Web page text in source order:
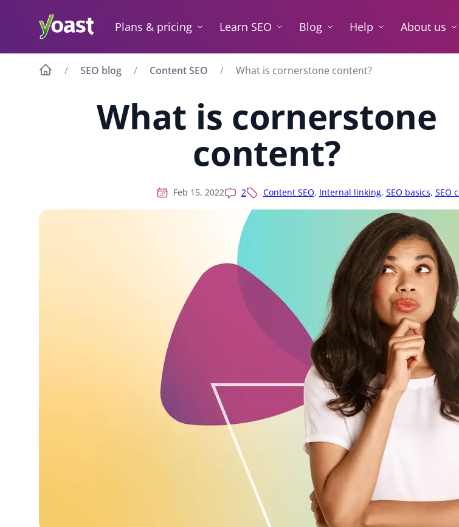
Plans & pricing Learn SEO Blog Help About us
SEO blog Content SEO What is cornerstone content?
What is cornerstone
content?
Feb 15, 2022 2 Content SEO, Internal linking, SEO basics, SEO